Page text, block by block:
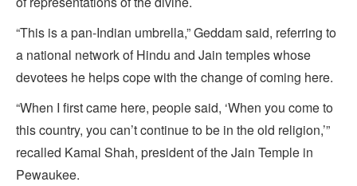
“This is a pan-Indian umbrella,” Geddam said, referring to
a national network of Hindu and Jain temples whose
devotees he helps cope with the change of coming here.
“When I first came here, people said, ‘When you come to
this country, you can’t continue to be in the old religion,’”
recalled Kamal Shah, president of the Jain Temple in
Pewaukee.